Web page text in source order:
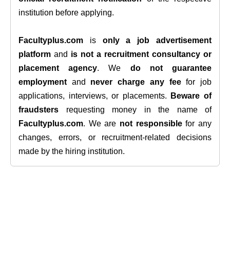
institution before applying.
Facultyplus.com is only a job advertisement
platform and is not a recruitment consultancy or
placement agency. We do not guarantee
employmentand never charge any feefor job
applications, interviews, or placements.
Beware of
fraudsters requesting money in the name of
Facultyplus.com. We are not responsiblefor any
changes, errors, or recruitment-related decisions
made by the hiring institution.